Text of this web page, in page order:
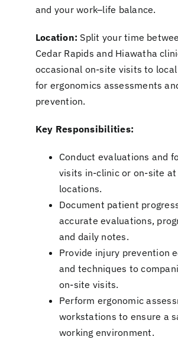
and your work–life balance.
Location: Split your time
Cedar Rapids and Hiawatha
occasional on-site visits to
for ergonomics assessments
prevention.
Key Responsibilities:
Conduct evaluations and
visits in-clinic or on-site at
locations.
Document patient
accurate evaluations,
and daily notes.
Provide injury prevention
and techniques to
on-site visits.
Perform ergonomic
workstations to ensure a
working environment.